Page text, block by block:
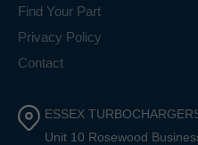
Find Your Part
Privacy Policy
Contact
ESSEX
Unit 10 Rosewood